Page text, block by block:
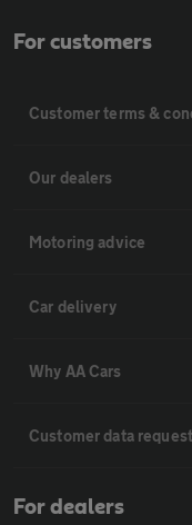
For customers
Customer terms &
Our dealers
Motoring advice
Car delivery
Why AA Cars
Customer data
For dealers